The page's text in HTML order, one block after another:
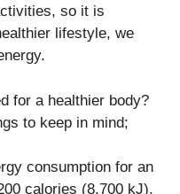
so it is
lifestyle, we
for a healthier body?
to keep in mind;
consumption for an
calories (8,700 kJ),